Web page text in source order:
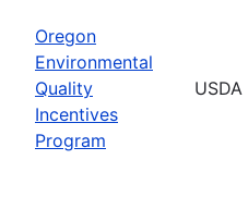
Oregon
Environmental
Quality
Incentives
Program
USDA